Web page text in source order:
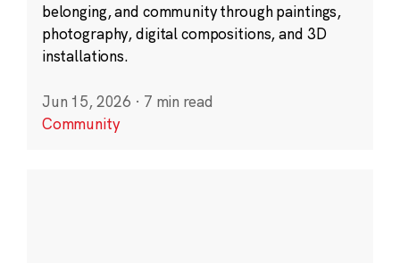
belonging, and community through paintings,
photography, digital compositions, and 3D
installations.
Jun 15, 2026 · 7 min read
Community